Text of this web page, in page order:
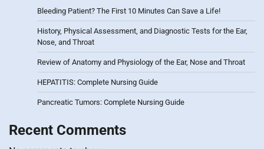
Bleeding Patient? The First 10 Minutes Can Save a Life!
History, Physical Assessment, and Diagnostic Tests for the Ear,
Nose, and Throat
Review of Anatomy and Physiology of the Ear, Nose and Throat
HEPATITIS: Complete Nursing Guide
Pancreatic Tumors: Complete Nursing Guide
Recent Comments